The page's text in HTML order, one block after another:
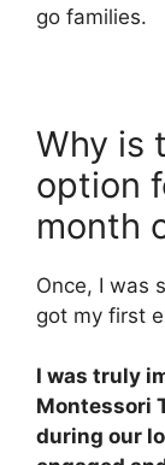
go families.
Why is
option
month
Once, I was
got my first
I was truly
Montessori
during our